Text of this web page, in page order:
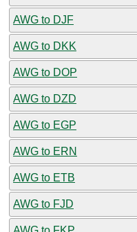
AWG to DJF
AWG to DKK
AWG to DOP
AWG to DZD
AWG to EGP
AWG to ERN
AWG to ETB
AWG to FJD